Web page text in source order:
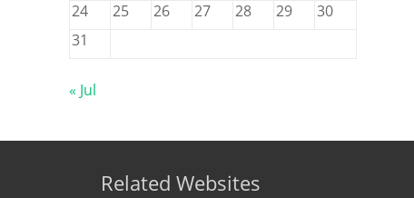
24
25 26 27 28 29
30
31
« Jul
Related Websites